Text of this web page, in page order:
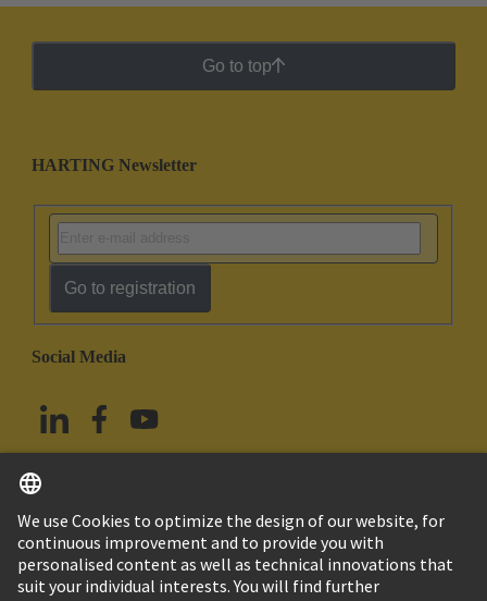
Go to top
HARTING Newsletter
Go to registration
Social Media
Taiwan English